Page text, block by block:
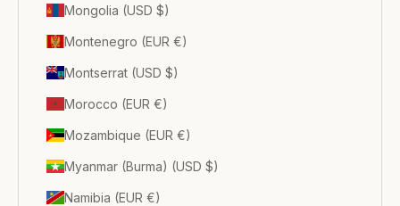
Mongolia (USD $)
Montenegro (EUR €)
Montserrat (USD $)
Morocco (EUR €)
Mozambique (EUR €)
Myanmar (Burma) (USD $)
Namibia (EUR €)